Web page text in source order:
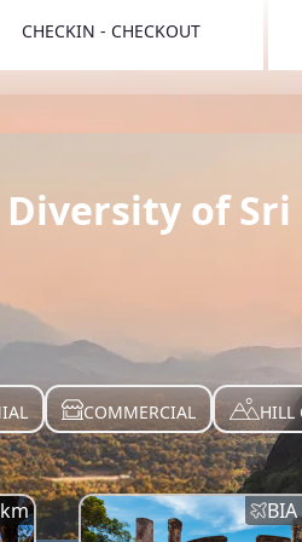
CHECKIN - CHECKOUT
of Sri
COMMERCIAL HILL
km BIA